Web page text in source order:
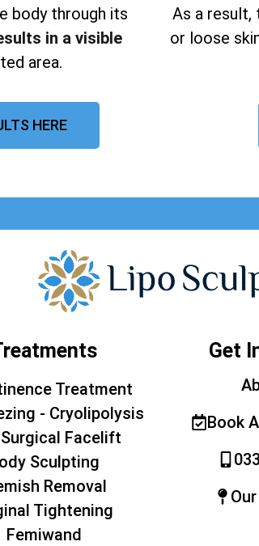
body through its
in a visible
area.
HERE
As a result,
or loose
Treatment
- Cryolipolysis
Facelift
Sculpting
Removal
Tightening
Femiwand
Get
Book